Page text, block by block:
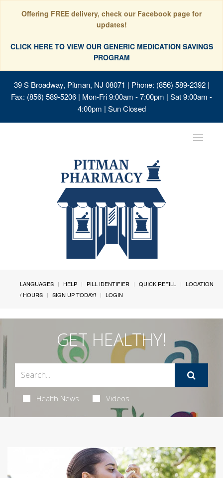
Offering FREE delivery, check our Facebook page for
updates!
CLICK HERE TO VIEW OUR GENERIC MEDICATION SAVINGS
PROGRAM
39 S Broadway, Pitman, NJ 08071 | Phone: (856) 589-2392 |
Fax: (856) 589-5206 | Mon-Fri 9:00am - 7:00pm | Sat 9:00am -
4:00pm | Sun Closed
Toggle
LANGUAGES HELP PILL IDENTIFIER QUICK REFILL
LOCATION
/ HOURS
SIGN UP TODAY! LOGIN
GET HEALTHY!
Health News Videos